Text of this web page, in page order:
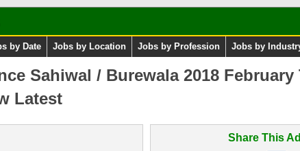
by Date Jobs by Location Jobs by Profession Jobs by
Sahiwal / Burewala 2018
Latest
Share This